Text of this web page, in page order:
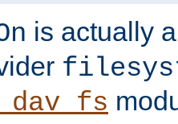
is actually